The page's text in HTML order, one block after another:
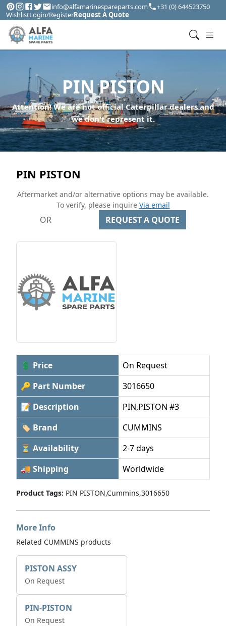
info@alfamarinespareparts.com
+31 (0) 644523750
WishlistLogin/RegisterRequest A Quote
PIN PISTON
Attention! We are not official Caterpillar dealers and
we don't represent it.
PIN PISTON
Aftermarket and/or alternative options may be available.
To verify, please inquire Via email
OR REQUEST A QUOTE
💲 Price
On Request
🔑 Part Number
3016650
📝 Description
PIN,PISTON #3
🏷 Brand
CUMMINS
⏳ Availability
2-7 days
🚚 Shipping
Worldwide
Product Tags: PIN PISTON,Cummins,3016650
More Info
Related CUMMINS products
PISTON ASSY
On Request
PIN-PISTON
On Request